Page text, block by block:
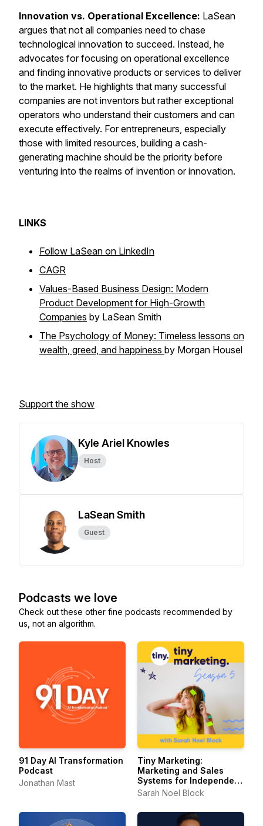
Innovation vs. Operational Excellence: LaSean
argues that not all companies need to chase
technological innovation to succeed. Instead, he
advocates for focusing on operational excellence
and finding innovative products or services to deliver
to the market. He highlights that many successful
companies are not inventors but rather exceptional
operators who understand their customers and can
execute effectively. For entrepreneurs, especially
those with limited resources, building a cash-
generating machine should be the priority before
venturing into the realms of invention or innovation.
LINKS
Follow LaSean on LinkedIn
CAGR
Values-Based Business Design: Modern
Product Development for High-Growth
Companies by LaSean Smith
The Psychology of Money: Timeless lessons on
wealth, greed, and happiness by Morgan Housel
Support the show
Kyle Ariel Knowles
Host
LaSean Smith
Guest
Podcasts we love
Check out these other fine podcasts recommended by
us, not an algorithm.
91 Day AI Transformation
Podcast
Jonathan Mast
Tiny Marketing:
Marketing and Sales
Systems for Independent
Consultants
Sarah Noel Block